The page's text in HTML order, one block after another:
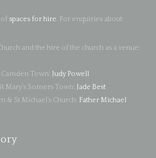
of spaces for hire. For enquiries about:
and the hire of the church as a venue:
Camden Town: Judy Powell
Mary’s Somers Town: Jade Best
& St Michael’s Church: Father Michael